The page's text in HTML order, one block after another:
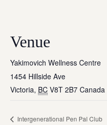
Venue
Yakimovich Wellness Centre
1454 Hillside Ave
Victoria, BC V8T 2B7 Canada
Intergenerational Pen Pal Club